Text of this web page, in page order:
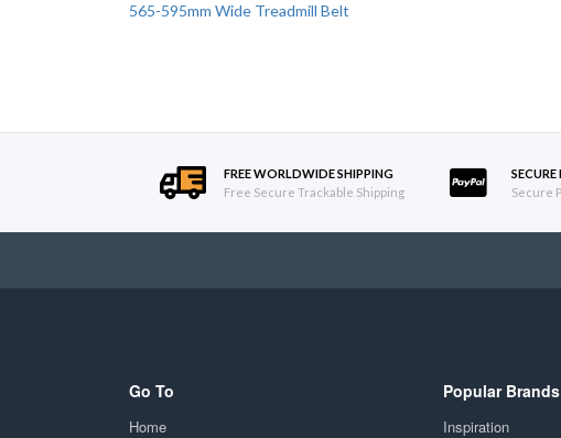
565-595mm Wide Treadmill Belt
FREE WORLDWIDE SHIPPING
Free Secure Trackable Shipping
Secure
Go To
Home
Popular Brands
Inspiration